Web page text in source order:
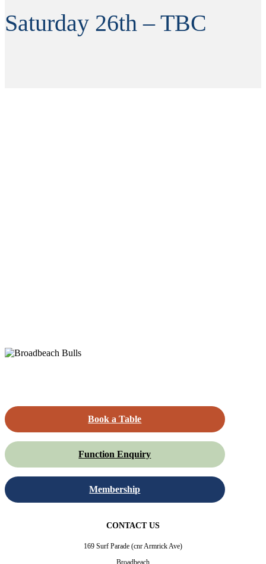
Saturday 26th – TBC
Book a Table
Function Enquiry
Membership
CONTACT US
169 Surf Parade (cnr Armrick Ave)